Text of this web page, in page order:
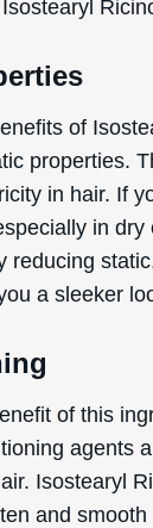
of
properties.
in hair. If
in
reducing
a sleeker
of this
agents
Isostearyl
and
to your
your are
at any time.
Send
No
protected by
of